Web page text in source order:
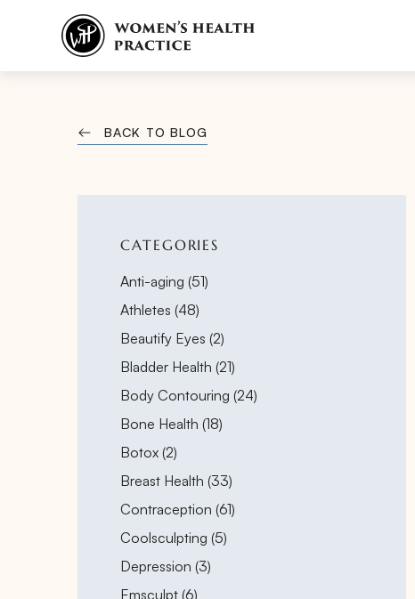
BACK TO BLOG
CATEGORIES
Anti-aging (51Posts
)
Athletes (48Posts
)
Beautify Eyes (2Posts
)
Bladder Health (21Posts
)
Body Contouring (24Posts
)
Bone Health (18Posts
)
Botox (2Posts
)
Breast Health (33Posts
)
Contraception (61Posts
)
Coolsculpting (5Posts
)
Depression (3Posts
)
Emsculpt (6Posts
)